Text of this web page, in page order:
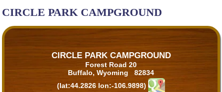
CIRCLE PARK CAMPGROUND
CIRCLE PARK CAMPGROUND
Forest Road 20
Buffalo, Wyoming 82834
(lat:44.2826 lon:-106.9898)